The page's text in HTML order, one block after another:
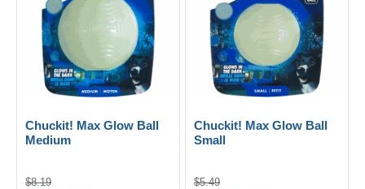
Chuckit! Max Glow Ball
Medium
$8.19
Chuckit! Max Glow Ball
Small
$5.49